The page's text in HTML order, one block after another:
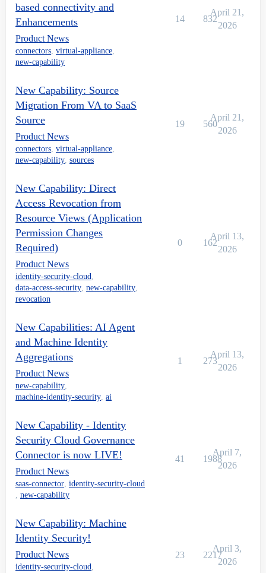
based connectivity and
Enhancements
Product News
connectors, virtual-appliance,
new-capability
14 832
April 21,
2026
New Capability: Source
Migration From VA to SaaS
Source
Product News
connectors, virtual-appliance,
new-capability, sources
19 560
April 21,
2026
New Capability: Direct
Access Revocation from
Resource Views (Application
Permission Changes
Required)
Product News
identity-security-cloud,
data-access-security, new-capability,
revocation
0 162
April 13,
2026
New Capabilities: AI Agent
and Machine Identity
Aggregations
Product News
new-capability,
machine-identity-security, ai
1 273
April 13,
2026
New Capability - Identity
Security Cloud Governance
Connector is now LIVE!
Product News
saas-connector, identity-security-cloud
, new-capability
41 1988
April 7,
2026
New Capability: Machine
Identity Security!
Product News
identity-security-cloud,
23 2217
April 3,
2026